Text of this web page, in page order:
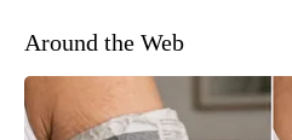
Around the Web